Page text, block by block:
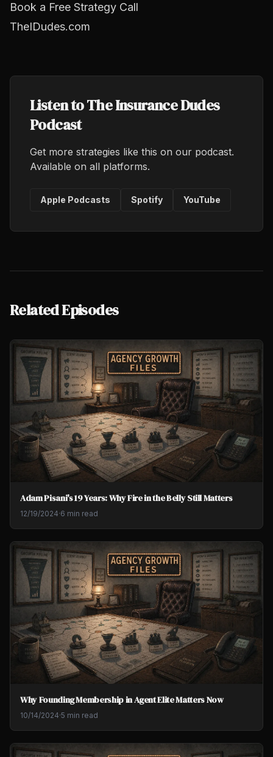
Book a Free Strategy Call
TheIDudes.com
Listen to The Insurance Dudes
Podcast
Get more strategies like this on our podcast.
Available on all platforms.
Apple Podcasts Spotify YouTube
Related Episodes
Adam Pisani's 19 Years: Why Fire in the Belly Still Matters
12/19/2024·6 min read
Why Founding Membership in Agent Elite Matters Now
10/14/2024·5 min read